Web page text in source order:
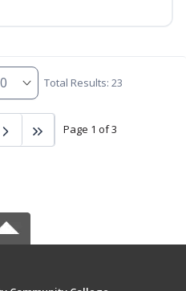
Total Results: 23
Page 1 of 3